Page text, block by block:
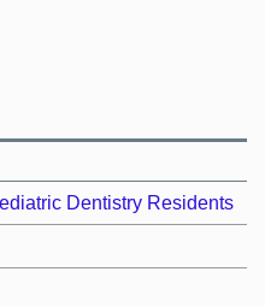
Dentistry Residents